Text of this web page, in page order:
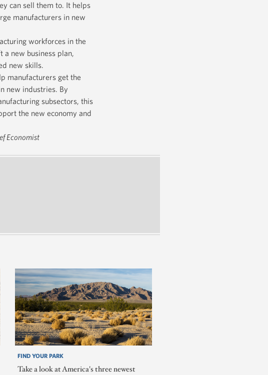
can sell them to. It helps
manufacturers in new
workforces in the
a new business plan,
new skills.
manufacturers get the
new industries. By
subsectors, this
the new economy and
Economist
FIND YOUR PARK
Take a look at America's three newest